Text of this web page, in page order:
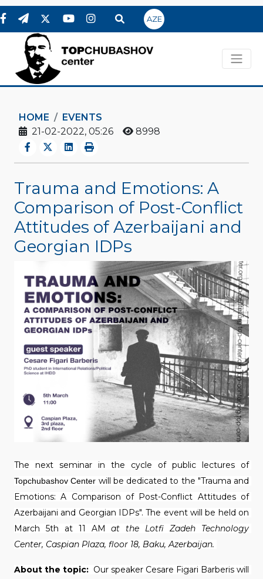
AZE
HOME
EVENTS
21-02-2022, 05:26
8998
Trauma and Emotions: A
Comparison of Post-Conflict
Attitudes of Azerbaijani and
Georgian IDPs
The next seminar in the cycle of public lectures of
Topchubashov Center will be dedicated to the "Trauma and
Emotions: A Comparison of Post-Conflict Attitudes of
Azerbaijani and Georgian IDPs". The event will be held on
March 5th at 11 AM at the Lotfi Zadeh Technology
Center, Caspian Plaza, floor 18, Baku, Azerbaijan.
About the topic: Our speaker Cesare Figari Barberis will